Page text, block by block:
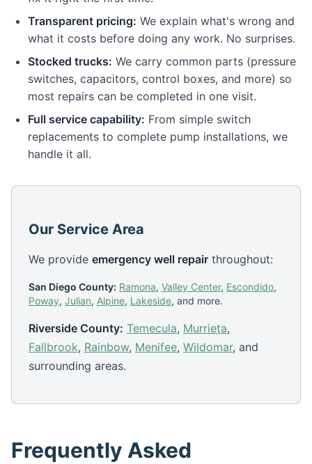
Transparent pricing: We explain what's wrong and
what it costs before doing any work. No surprises.
Stocked trucks: We carry common parts (pressure
switches, capacitors, control boxes, and more) so
most repairs can be completed in one visit.
Full service capability: From simple switch
replacements to complete pump installations, we
handle it all.
Our Service Area
We provide emergency well repair throughout:
San Diego County: Ramona, Valley Center, Escondido,
Poway, Julian, Alpine, Lakeside, and more.
Riverside County: Temecula, Murrieta,
Fallbrook, Rainbow, Menifee, Wildomar, and
surrounding areas.
Frequently Asked